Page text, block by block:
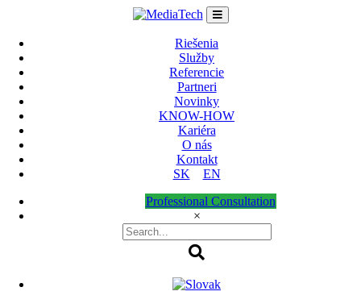
Riešenia
Služby
Referencie
Partneri
Novinky
KNOW-HOW
Kariéra
O nás
Kontakt
SK
EN
Professional Consultation
×